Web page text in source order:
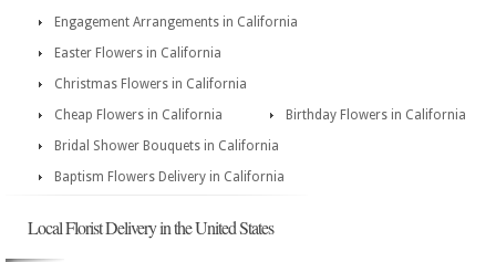
Engagement Arrangements in California
Easter Flowers in California
Christmas Flowers in California
Cheap Flowers in California
Birthday Flowers in California
Bridal Shower Bouquets in California
Baptism Flowers Delivery in California
Local Florist Delivery in the United States